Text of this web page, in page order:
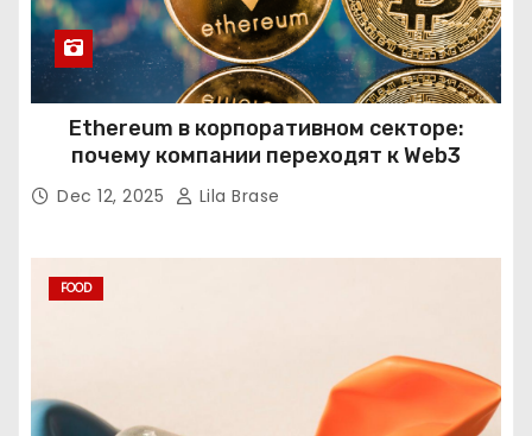
Ethereum в корпоративном секторе:
почему компании переходят к Web3
Dec 12, 2025 Lila Brase
FOOD